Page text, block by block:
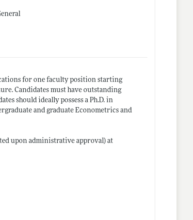
for one faculty position starting
Candidates must have outstanding
should ideally possess a Ph.D. in
and graduate Econometrics and
upon administrative approval) at